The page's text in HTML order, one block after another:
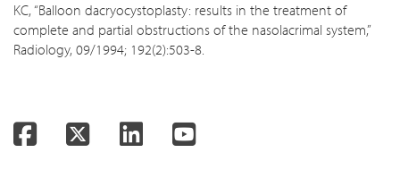
KC, “Balloon dacryocystoplasty: results in the treatment of
complete and partial obstructions of the nasolacrimal system,”
Radiology, 09/1994; 192(2):503-8.
FacebookTwitter LinkedInYouTube